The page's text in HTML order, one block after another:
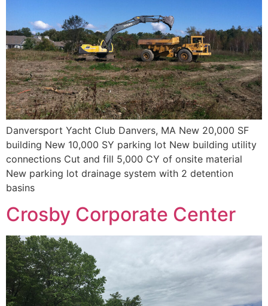
Danversport Yacht Club Danvers, MA New 20,000 SF
building New 10,000 SY parking lot New building utility
connections Cut and fill 5,000 CY of onsite material
New parking lot drainage system with 2 detention
basins
Crosby Corporate Center